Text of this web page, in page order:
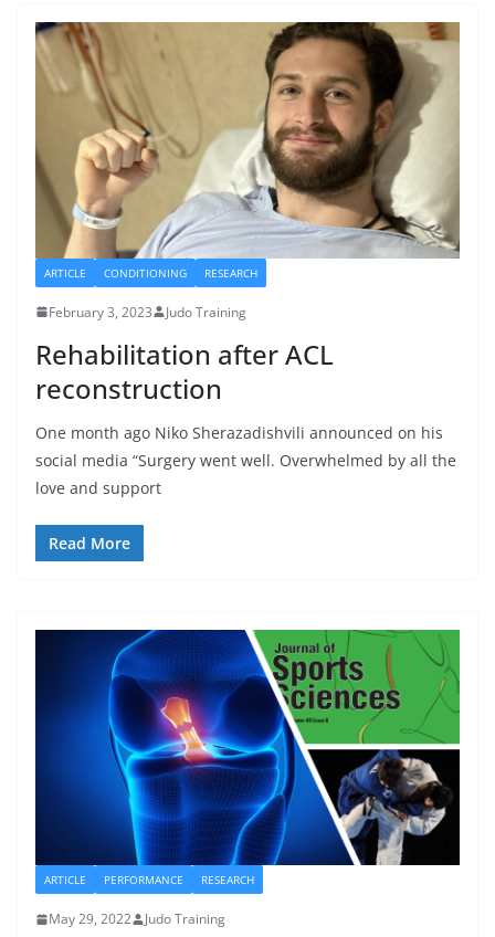
ARTICLE CONDITIONING RESEARCH
February 3, 2023 Judo Training
Rehabilitation after ACL
reconstruction
One month ago Niko Sherazadishvili announced on his
social media “Surgery went well. Overwhelmed by all the
love and support
Read More
ARTICLE PERFORMANCE RESEARCH
May 29, 2022 Judo Training